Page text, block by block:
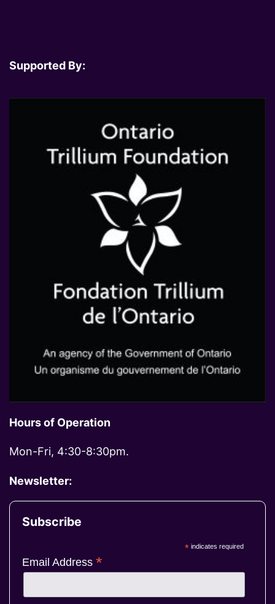
Supported By:
Hours of Operation
Mon-Fri, 4:30-8:30pm.
Newsletter:
Subscribe
*indicates required
Email Address *